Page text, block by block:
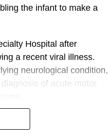
the infant to make a
Hospital after
a recent viral illness.
neurological condition,
of acute motor
which the body’s
While it can affect